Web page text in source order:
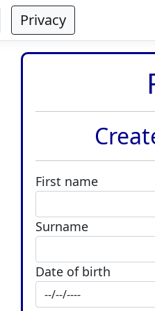
Privacy
First name
Surname
Date of birth